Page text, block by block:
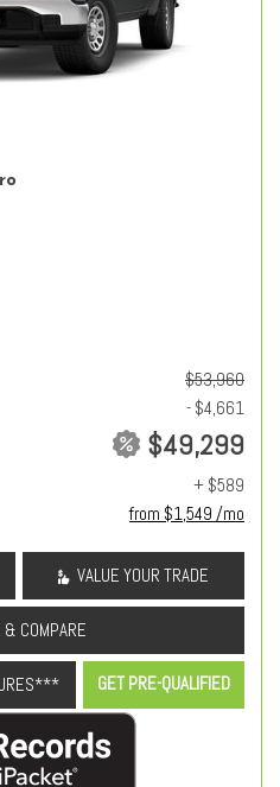
$53,960
- $4,661
$49,299
+ $589
from $1,549 /mo
VALUE YOUR TRADE
& COMPARE
GET PRE-QUALIFIED